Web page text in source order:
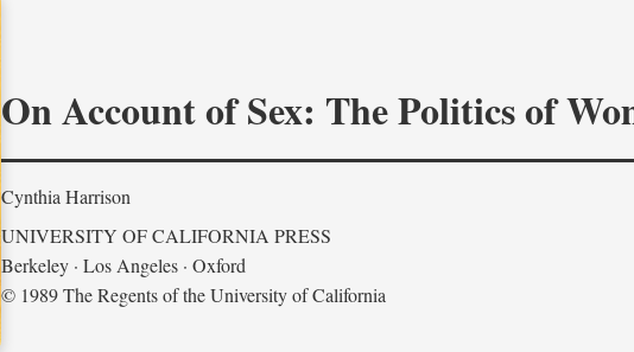
On Account of Sex: The Politics of
Cynthia Harrison
UNIVERSITY OF CALIFORNIA PRESS
Berkeley · Los Angeles · Oxford
© 1989 The Regents of the University of California